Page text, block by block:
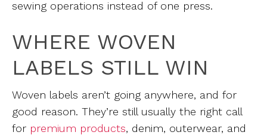
sewing operations instead of one press.
WHERE WOVEN
LABELS STILL WIN
Woven labels aren’t going anywhere, and for
good reason. They’re still usually the right call
for premium products, denim, outerwear, and